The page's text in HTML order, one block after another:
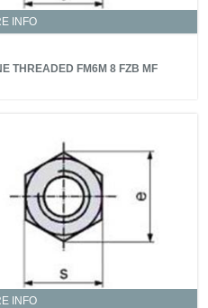
INFO
THREADED FM6M 8 FZB MF
INFO